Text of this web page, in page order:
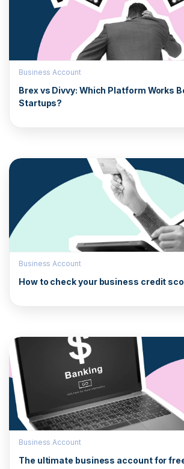
Business Account
Brex vs Divvy: Which Platform Works
Startups?
Business Account
How to check your business credit
Business Account
The ultimate business account for